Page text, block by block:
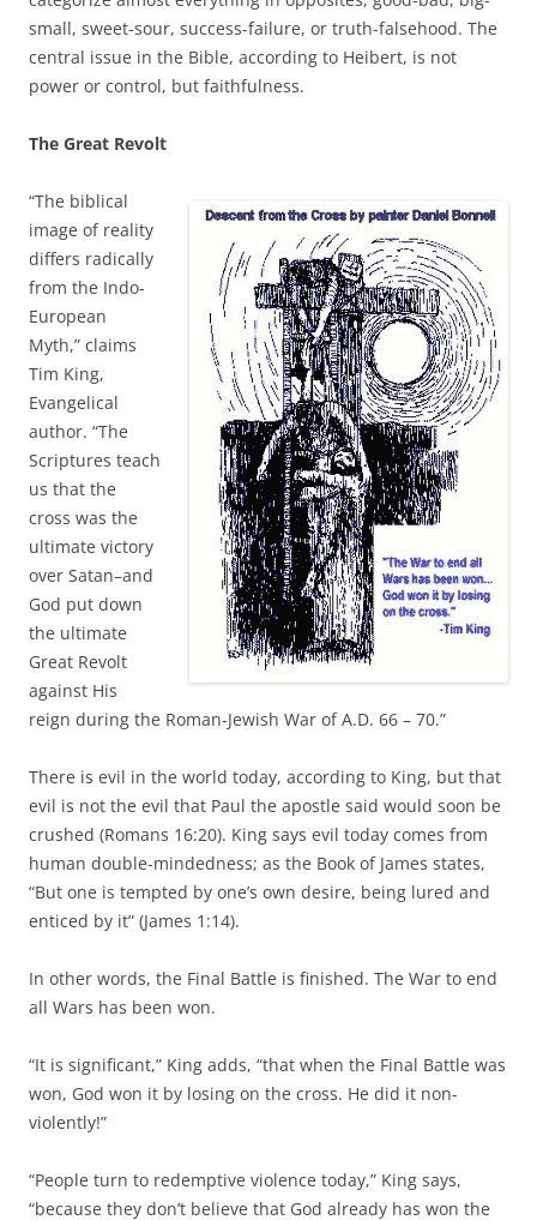
small, sweet-sour, success-failure, or truth-falsehood. The
central issue in the Bible, according to Heibert, is not
power or control, but faithfulness.
The Great Revolt
“The biblical
image of reality
differs radically
from the Indo-
European
Myth,” claims
Tim King,
Evangelical
author. “The
Scriptures teach
us that the
cross was the
ultimate victory
over Satan–and
God put down
the ultimate
Great Revolt
against His
reign during the Roman-Jewish War of A.D. 66 – 70.”
There is evil in the world today, according to King, but that
evil is not the evil that Paul the apostle said would soon be
crushed (Romans 16:20). King says evil today comes from
human double-mindedness; as the Book of James states,
“But one is tempted by one’s own desire, being lured and
enticed by it” (James 1:14).
In other words, the Final Battle is finished. The War to end
all Wars has been won.
“It is significant,” King adds, “that when the Final Battle was
won, God won it by losing on the cross. He did it non-
violently!”
“People turn to redemptive violence today,” King says,
“because they don’t believe that God already has won the